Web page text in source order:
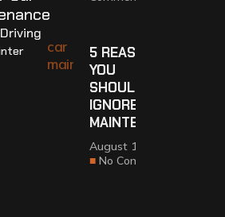
5 REASONS
YOU
SHOULDN’T
IGNORE CAR
MAINTENANCE
August 14, 2017
No Comments